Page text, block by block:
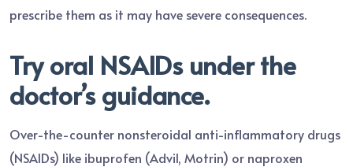
prescribe them as it may have severe consequences.
Try oral NSAIDs under the
doctor’s guidance.
Over-the-counter nonsteroidal anti-inflammatory drugs
(NSAIDs) like ibuprofen (Advil, Motrin) or naproxen